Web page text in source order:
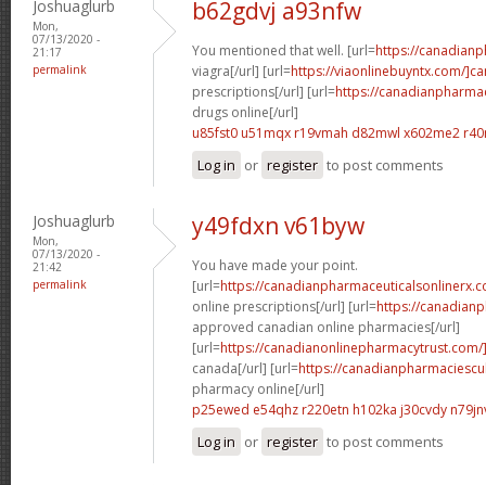
Joshuaglurb
Mon,
07/13/2020 -
21:17
permalink
b62gdvj a93nfw
You mentioned that well. [url=https://
viagra[/url] [url=https://viaonlinebuyntx.com/
prescriptions[/url] [url=https://
drugs online[/url]
u85fst0 u51mqx r19vmah d82mwl x602me2
Log in or register to post comments
Joshuaglurb
Mon,
07/13/2020 -
21:42
permalink
y49fdxn v61byw
You have made your point.
[url=https://
online prescriptions[/url] [url=https://
approved canadian online pharmacies[/url]
[url=https://
canada[/url] [url=https://
pharmacy online[/url]
p25ewed e54qhz r220etn h102ka j30cvdy
Log in or register to post comments